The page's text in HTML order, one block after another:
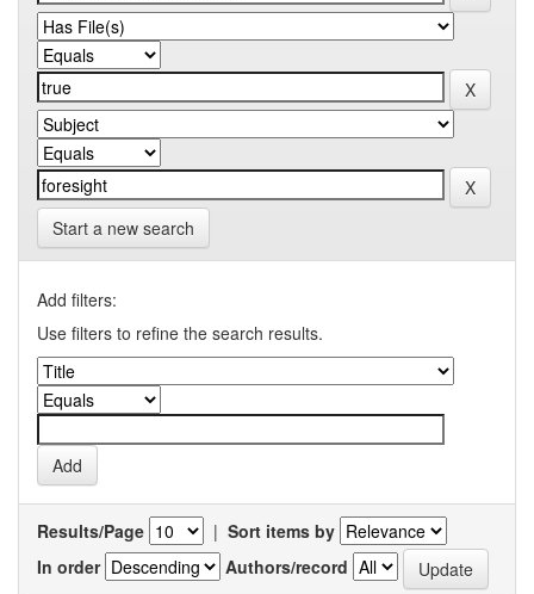
Start a new search
Add filters:
Use filters to refine the search results.
Results/Page | Sort items by
In order
Authors/record